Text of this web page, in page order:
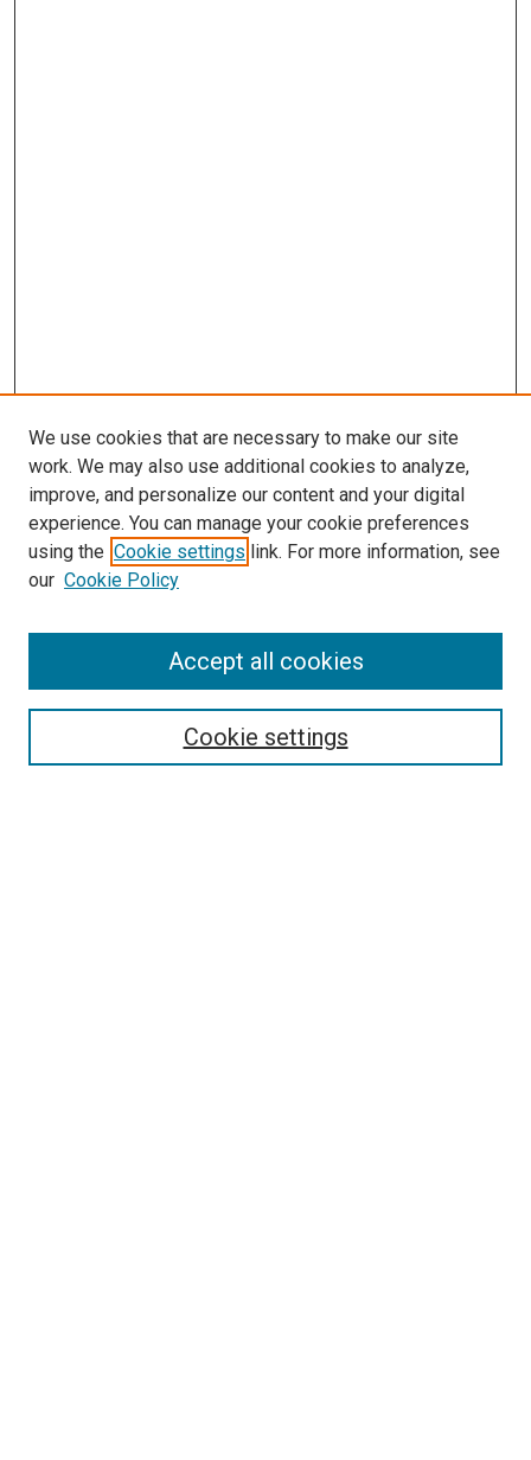
SEARCH
We use cookies that are necessary to make our site
work. We may also use additional cookies to analyze,
improve, and personalize our content and your digital
experience. You can manage your cookie preferences
using the Cookie settings link. For more information, see
our Cookie Policy
Cookie settings
Accept all cookies